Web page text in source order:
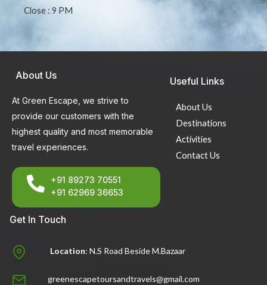
Close : 9 PM
About Us
At Green Escape, we strive to
provide our customers with the
highest quality and most memorable
travel experiences.
+91 89273 70551
+91 62969 36653
Useful Links
About Us
Destinations
Activities
Contact Us
Get In Touch
Location: N.S Road Beside M.Bazaar
greenescapetoursandtravels@gmail.com